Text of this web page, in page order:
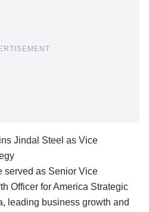
Jindal Steel as Vice
served as Senior Vice
Officer for America Strategic
leading business growth and